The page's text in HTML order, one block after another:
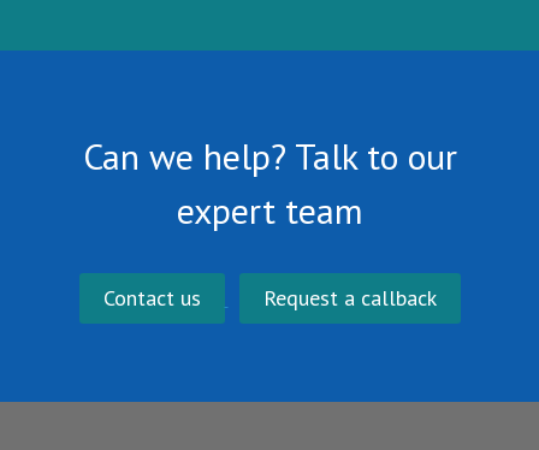
Can we help? Talk to our
expert team
Contact us Request a callback